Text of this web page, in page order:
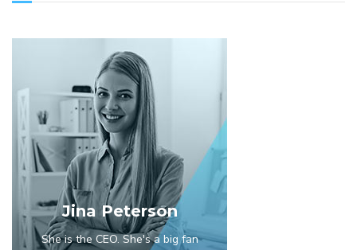
Jina Peterson
She is the CEO. She's a big fan